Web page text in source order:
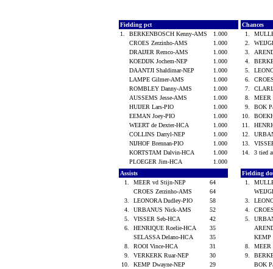
Fielding pct
1.
BERKENBOSCH Kenny-AMS
1.000
CROES Zerzinho-AMS
1.000
DRAIJER Remco-AMS
1.000
KOEDIJK Jochem-NEP
1.000
DAANTJI Shaldimar-NEP
1.000
LAMPE Gilmer-AMS
1.000
ROMBLEY Danny-AMS
1.000
AUSSEMS Jesse-AMS
1.000
HUIJER Lars-PIO
1.000
EEMAN Joey-PIO
1.000
WEERT de Dexter-HCA
1.000
COLLINS Darryl-NEP
1.000
NIJHOF Brennan-PIO
1.000
KORTSTAM Dalvin-HCA
1.000
PLOEGER Jim-HCA
1.000
Chances
1.
2.
3.
4.
5.
6.
7.
8.
9.
BOK
10.
11.
12.
13.
14.
3 tied
Assists
1.
MEER vd Stijn-NEP
64
CROES Zerzinho-AMS
64
3.
LEONORA Dudley-PIO
58
4.
URBANUS Nick-AMS
52
5.
VISSER Seb-HCA
42
6.
HENRIQUE Roelie-HCA
35
SELASSA Delano-HCA
35
8.
ROOI Vince-HCA
31
9.
VERKERK Ruar-NEP
30
10.
KEMP Dwayne-NEP
29
Fielding
1.
3.
4.
5.
KEMP
8.
9.
BOK